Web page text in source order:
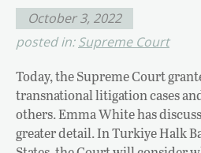
October 3, 2022
posted in:Supreme Court
Today, the Supreme Court
transnational litigation cases
others. Emma White has
greater detail. In Turkiye Halk